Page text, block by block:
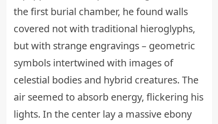
the first burial chamber, he found walls
covered not with traditional hieroglyphs,
but with strange engravings– geometric
symbols intertwined with images of
celestial bodiesand hybrid creatures. The
air seemed to absorb energy, flickering his
lights. In the center lay a massive ebony